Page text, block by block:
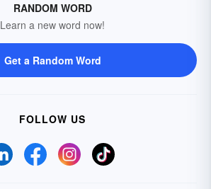
RANDOM WORD
Learn a new word now!
Get a Random Word
FOLLOW US